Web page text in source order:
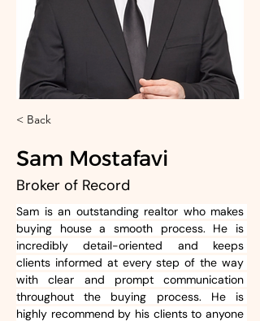
< Back
Sam Mostafavi
Broker of Record
Sam is an outstanding realtor who makes
buying house a smooth process. He is
incredibly detail-oriented and keeps
clients informed at every step of the way
with clear and prompt communication
throughout the buying process. He is
highly recommend by his clients to anyone